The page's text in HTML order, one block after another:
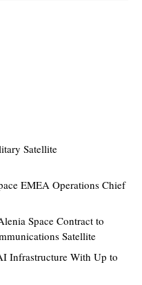
Satellite
EMEA Operations Chief
Space Contract to
Satellite
Infrastructure With Up to